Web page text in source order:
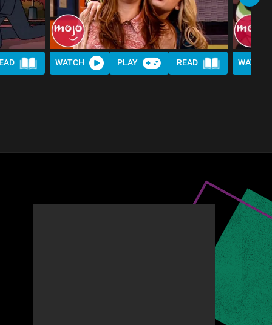
WATCH PLAY READ WATCH